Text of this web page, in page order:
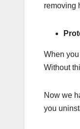
removing
When
Without
Now we
you